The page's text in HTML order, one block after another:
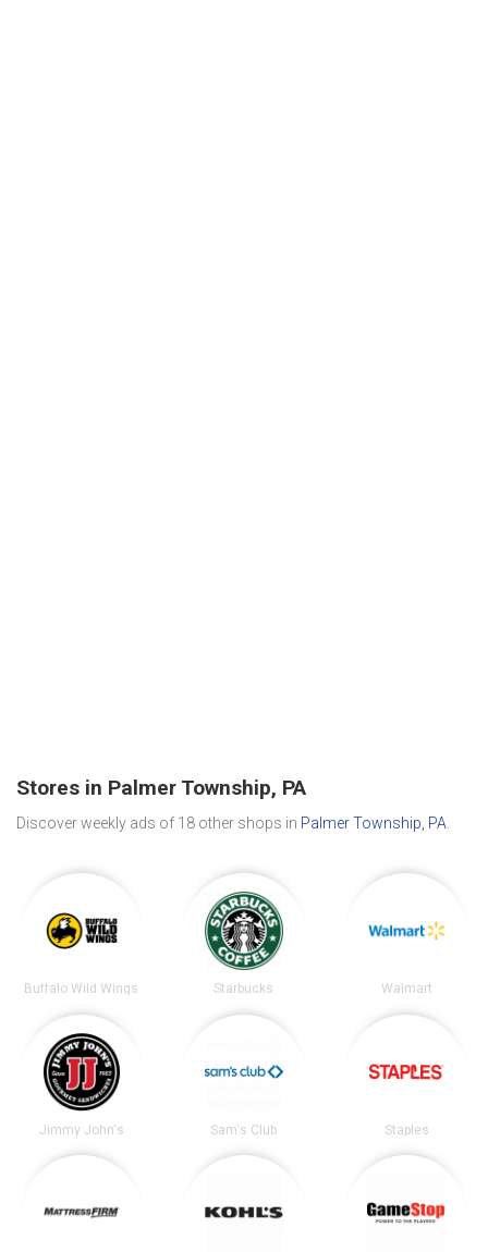
Stores in Palmer Township, PA
Discover weekly ads of 18 other shops in Palmer Township, PA.
Buffalo Wild Wings Starbucks Walmart
Jimmy John's Sam's Club Staples